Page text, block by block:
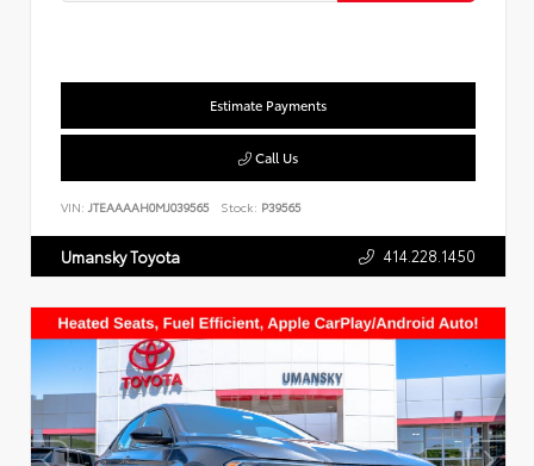
Estimate Payments
Call Us
VIN: JTEAAAAH0MJ039565 Stock: P39565
Umansky Toyota 414.228.1450